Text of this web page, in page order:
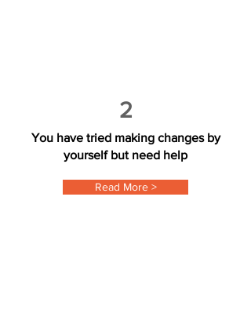
2
You have tried making changes by
yourself but need help
Read More >